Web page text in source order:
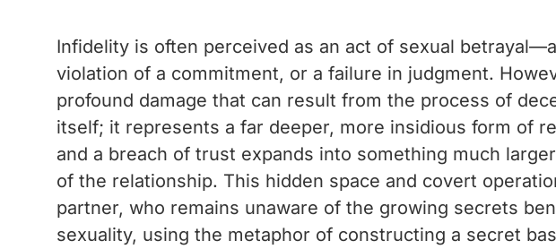
Infidelity is often perceived as an act of sexual
violation of a commitment, or a failure in judgment.
profound damage that can result from the process of
itself; it represents a far deeper, more insidious form of
and a breach of trust expands into something much
of the relationship. This hidden space and covert
partner, who remains unaware of the growing secrets
sexuality, using the metaphor of constructing a secret